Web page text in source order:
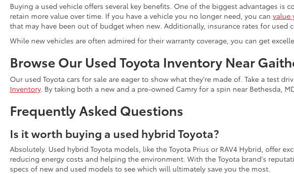
Buying a used vehicle offers several key benefits. One of the biggest advantages
retain more value over time. If you have a vehicle you no longer need, you can value
that may have been out of budget when new. Additionally, insurance rates for used
While new vehicles are often admired for their warranty coverage, you can get
Browse Our Used Toyota Inventory Near
Our used Toyota cars for sale are eager to show what they're made of. Take a test
Inventory. By taking both a new and a pre-owned Camry for a spin near Bethesda,
Frequently Asked Questions
Is it worth buying a used hybrid Toyota?
Absolutely. Used hybrid Toyota models, like the Toyota Prius or RAV4 Hybrid, offer
reducing energy costs and helping the environment. With the Toyota brand's
specs of new and used models to see which will ultimately save you the most.